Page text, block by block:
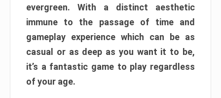
evergreen. With a distinct aesthetic
immune to the passage of time and
gameplay experience which can be as
casual or as deep as you want it to be,
it’s a fantastic game to play regardless
of your age.